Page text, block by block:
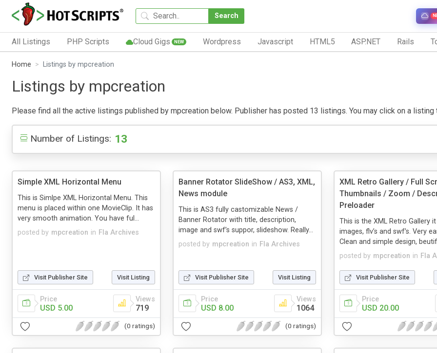
Search
All Listings PHP Scripts Cloud Gigs NEW Wordpress Javascript HTML5 ASP.NET Rails
Home Listings by mpcreation
Listings by mpcreation
Please find all the active listings published by mpcreation below. Publisher has posted 13 listings. You may click on a
Number of Listings: 13
Simple XML Horizontal Menu
posted by mpcreation in Fla Archives
This is Simlpe XML Horizontal Menu. This
menu is placed within one MovieClip. It has
very smooth animation. You have ful...
Visit Publisher Site Visit Listing
Price
USD 5.00
Views
719
(0 ratings)
Banner Rotator SlideShow / AS3, XML,
News module
posted by mpcreation in Fla Archives
This is AS3 fully castomizable News /
Banner Rotator with title, description,
image and swf’s suppor, slideshow. Really...
Visit Publisher Site Visit Listing
Price
USD 8.00
Views
1064
(0 ratings)
XML Retro Gallery / Full
Thumbnails / Zoom /
Preloader
posted by mpcreation in Fla
This is the XML Retro Gallery
images, flv’s and swf’s. Very
Clean and simple design,
Visit Publisher Site
Price
USD 20.00